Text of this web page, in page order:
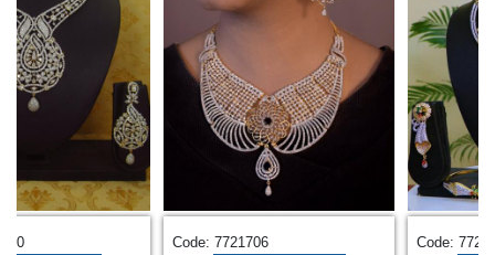
Code: 7721706 Code: